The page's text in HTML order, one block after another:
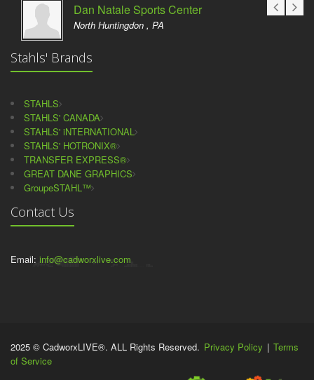
Dan Natale Sports Center
North Huntingdon , PA
Stahls' Brands
STAHLS
STAHLS' CANADA
STAHLS' iNTERNATIONAL
STAHLS' HOTRONIX®
TRANSFER EXPRESS®
GREAT DANE GRAPHICS
GroupeSTAHL™
Contact Us
Email: info@cadworxlive.com
2025 © CadworxLIVE®. ALL Rights Reserved. Privacy Policy | Terms
of Service